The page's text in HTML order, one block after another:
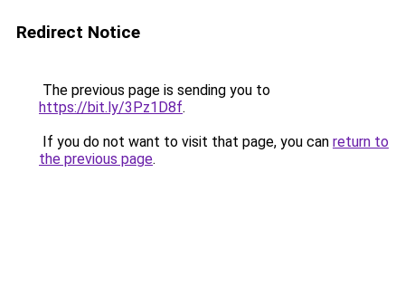
Redirect Notice
The previous page is sending you to
https://bit.ly/3Pz1D8f.
If you do not want to visit that page, you can return to
the previous page.